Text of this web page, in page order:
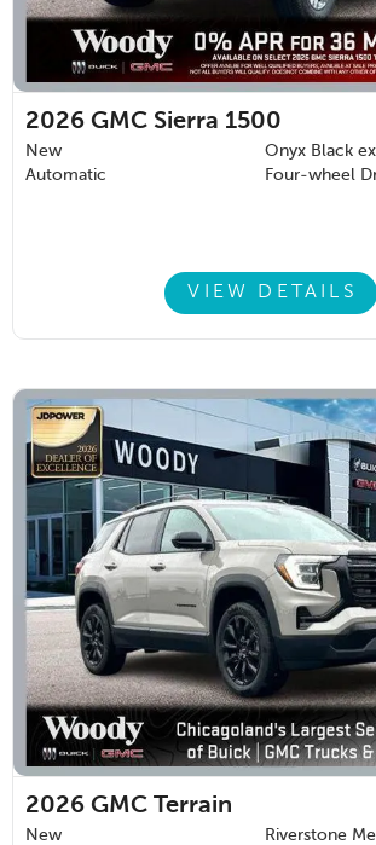
2026 GMC Sierra 1500
New
Onyx Black
Automatic
Four-wheel
VIEW DETAILS
2026 GMC Terrain
New
Riverstone